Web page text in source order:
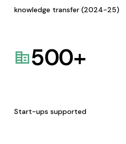
knowledge transfer (2024-25)
500+
Start-ups supported